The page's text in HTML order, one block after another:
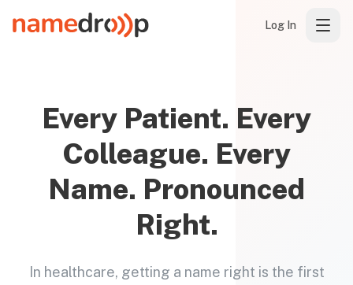
Log In
Every Patient. Every
Colleague. Every
Name. Pronounced
Right.
In healthcare, getting a name right is the first